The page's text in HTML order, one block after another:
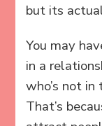
but its
You may
in a
who’s not
That’s